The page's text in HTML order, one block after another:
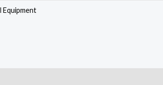
Equipment